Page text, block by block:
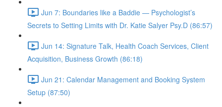
Jun 7: Boundaries like a Baddie — Psychologist’s
Secrets to Setting Limits with Dr. Katie Salyer Psy.D (86:57)
Jun 14: Signature Talk, Health Coach Services, Client
Acquisition, Business Growth (86:18)
Jun 21: Calendar Management and Booking System
Setup (87:50)